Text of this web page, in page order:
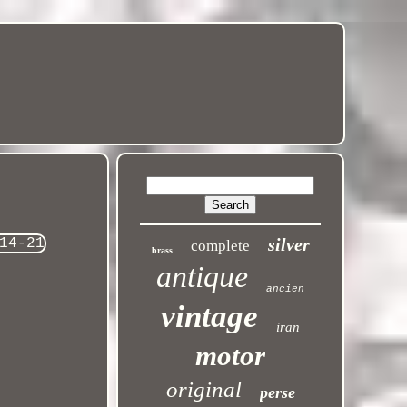
brass complete silver
antique ancien
vintage iran
motor
original perse